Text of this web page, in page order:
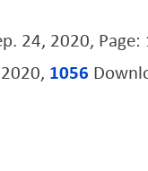
24, 2020, Page:
1056